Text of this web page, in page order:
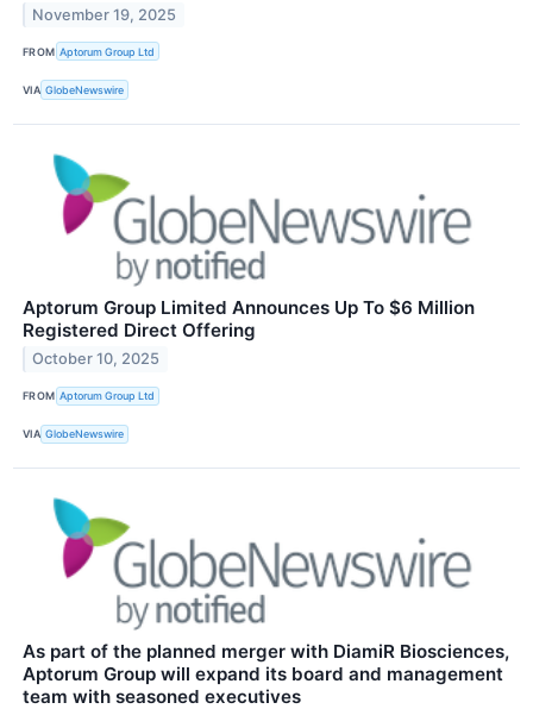
November 19, 2025
FROM Aptorum Group Ltd
VIA GlobeNewswire
Aptorum Group Limited Announces Up To $6 Million
Registered Direct Offering
October 10, 2025
FROM Aptorum Group Ltd
VIA GlobeNewswire
As part of the planned merger with DiamiR Biosciences,
Aptorum Group will expand its board and management
team with seasoned executives